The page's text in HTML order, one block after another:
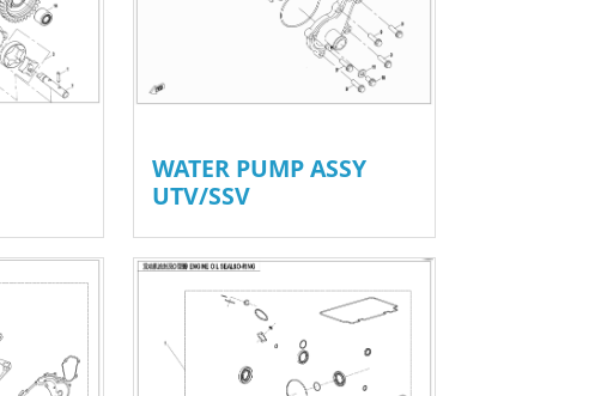
WATER PUMP ASSY
UTV/SSV